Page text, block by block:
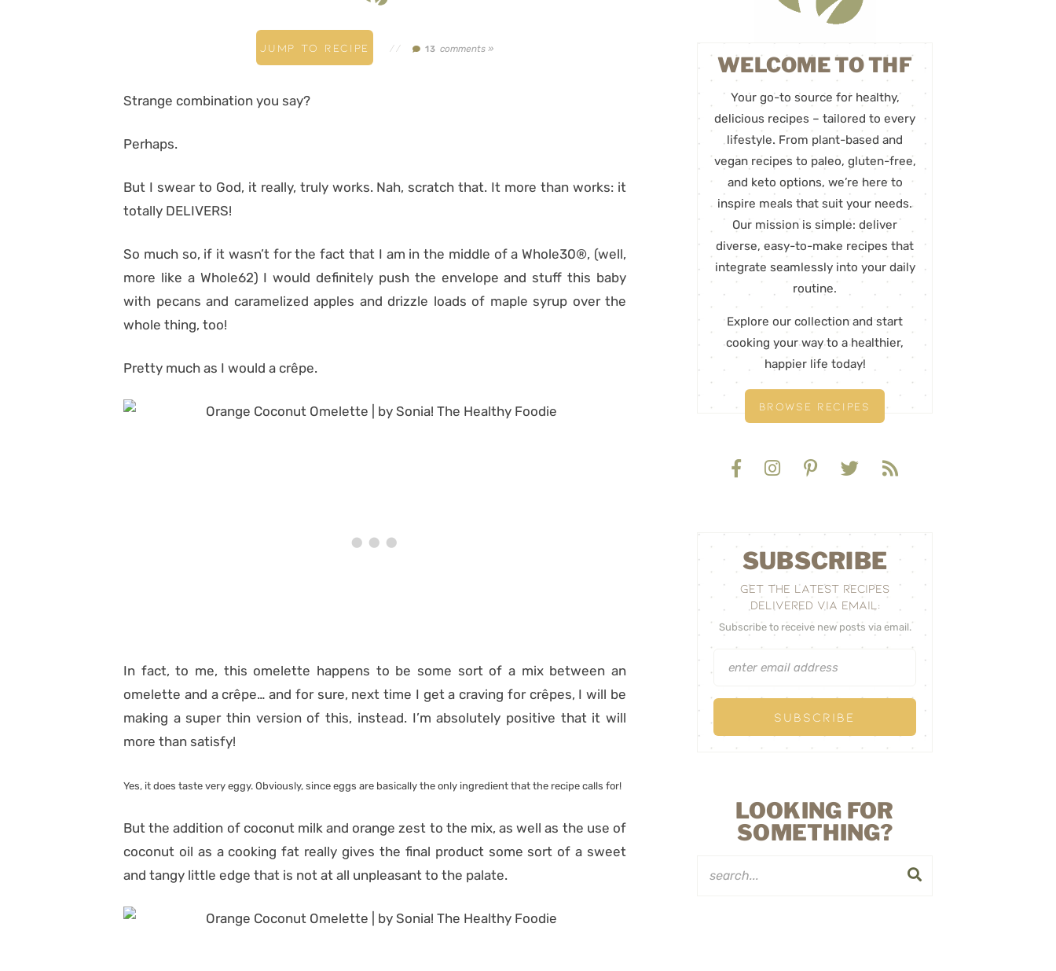
JUMP TO RECIPE // 13 comments »
Strange combination you say?
Perhaps.
But I swear to God, it really, truly works. Nah, scratch that. It more than works: it
totally DELIVERS!
So much so, if it wasn’t for the fact that I am in the middle of a Whole30®, (well,
more like a Whole62) I would definitely push the envelope and stuff this baby
with pecans and caramelized apples and drizzle loads of maple syrup over the
whole thing, too!
Pretty much as I would a crêpe.
In fact, to me, this omelette happens to be some sort of a mix between an
omelette and a crêpe… and for sure, next time I get a craving for crêpes, I will be
making a super thin version of this, instead. I’m absolutely positive that it will
more than satisfy!
Yes, it does taste very eggy. Obviously, since eggs are basically the only ingredient that the recipe calls for!
But the addition of coconut milk and orange zest to the mix, as well as the use of
coconut oil as a cooking fat really gives the final product some sort of a sweet
and tangy little edge that is not at all unpleasant to the palate.
WELCOME TO THF
Your go-to source for healthy,
delicious recipes – tailored to every
lifestyle. From plant-based and
vegan recipes to paleo, gluten-free,
and keto options, we’re here to
inspire meals that suit your needs.
Our mission is simple: deliver
diverse, easy-to-make recipes that
integrate seamlessly into your daily
routine.
Explore our collection and start
cooking your way to a healthier,
happier life today!
BROWSE RECIPES
SUBSCRIBE
GET THE LATEST RECIPES
DELIVERED VIA EMAIL:
Subscribe to receive new posts via email.
LOOKING FOR
SOMETHING?